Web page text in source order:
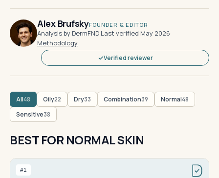
Alex BrufskyFOUNDER & EDITOR
Analysis by DermFND·Last verified May 2026·
Methodology
Verified reviewer
All48 Oily22 Dry33 Combination39 Normal48
Sensitive38
BEST FOR NORMAL SKIN
#1